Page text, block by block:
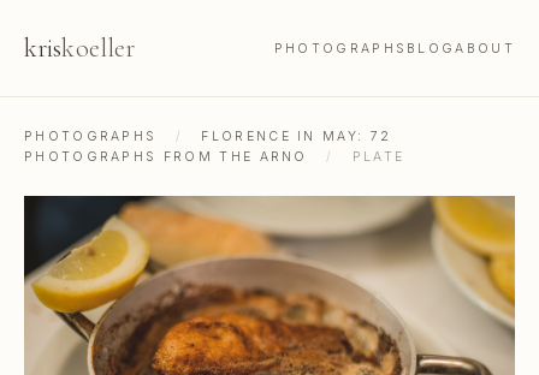
kriskoeller PHOTOGRAPHS BLOGABOUT
PHOTOGRAPHS /
FLORENCE IN MAY: 72
PHOTOGRAPHS FROM THE ARNO
/ PLATE